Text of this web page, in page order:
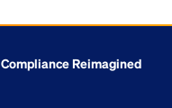
Compliance Reimagined